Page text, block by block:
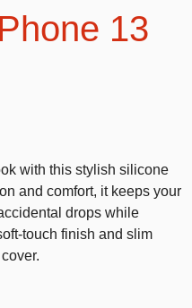
13
with this stylish silicone
and comfort, it keeps your
drops while
touch finish and slim